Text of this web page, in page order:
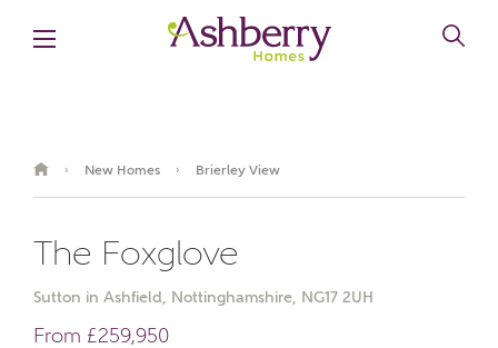
› New Homes › Brierley View
The Foxglove
Sutton in Ashfield, Nottinghamshire, NG17 2UH
From £259,950